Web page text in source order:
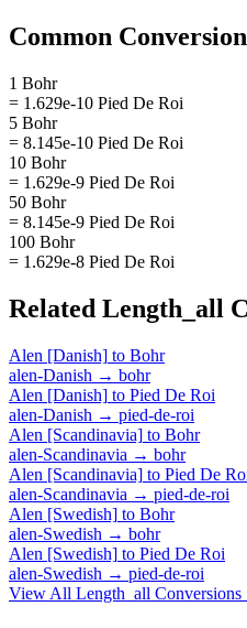
Common
1 Bohr
= 1.629e-10 Pied De Roi
5 Bohr
= 8.145e-10 Pied De Roi
10 Bohr
= 1.629e-9 Pied De Roi
50 Bohr
= 8.145e-9 Pied De Roi
100 Bohr
= 1.629e-8 Pied De Roi
Related Length_all
Alen [Danish] to Bohr
alen-Danish → bohr
Alen [Danish] to Pied De Roi
alen-Danish → pied-de-roi
Alen [Scandinavia] to Bohr
alen-Scandinavia → bohr
Alen [Scandinavia] to Pied De
alen-Scandinavia → pied-de-roi
Alen [Swedish] to Bohr
alen-Swedish → bohr
Alen [Swedish] to Pied De Roi
alen-Swedish → pied-de-roi
View All Length_all